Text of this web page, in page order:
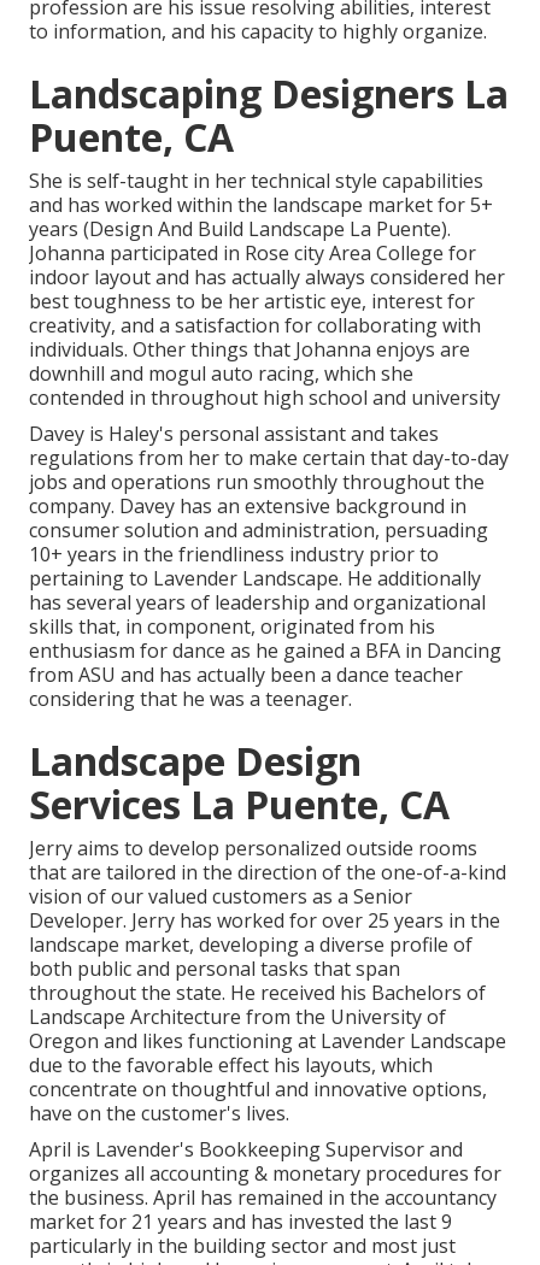
profession are his issue resolving abilities, interest
to information, and his capacity to highly organize.
Landscaping Designers La
Puente, CA
She is self-taught in her technical style capabilities
and has worked within the landscape market for 5+
years (Design And Build Landscape La Puente).
Johanna participated in Rose city Area College for
indoor layout and has actually always considered her
best toughness to be her artistic eye, interest for
creativity, and a satisfaction for collaborating with
individuals. Other things that Johanna enjoys are
downhill and mogul auto racing, which she
contended in throughout high school and university
Davey is Haley's personal assistant and takes
regulations from her to make certain that day-to-day
jobs and operations run smoothly throughout the
company. Davey has an extensive background in
consumer solution and administration, persuading
10+ years in the friendliness industry prior to
pertaining to Lavender Landscape. He additionally
has several years of leadership and organizational
skills that, in component, originated from his
enthusiasm for dance as he gained a BFA in Dancing
from ASU and has actually been a dance teacher
considering that he was a teenager.
Landscape Design
Services La Puente, CA
Jerry aims to develop personalized outside rooms
that are tailored in the direction of the one-of-a-kind
vision of our valued customers as a Senior
Developer. Jerry has worked for over 25 years in the
landscape market, developing a diverse profile of
both public and personal tasks that span
throughout the state. He received his Bachelors of
Landscape Architecture from the University of
Oregon and likes functioning at Lavender Landscape
due to the favorable effect his layouts, which
concentrate on thoughtful and innovative options,
have on the customer's lives.
April is Lavender's Bookkeeping Supervisor and
organizes all accounting & monetary procedures for
the business. April has remained in the accountancy
market for 21 years and has invested the last 9
particularly in the building sector and most just